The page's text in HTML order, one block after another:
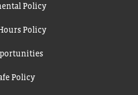
Policy
Policy
Policy